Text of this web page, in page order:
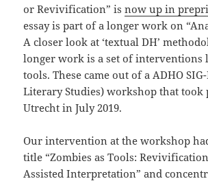
or Revivification” isnow up in
essay is part of a longer work on
A closer look at ‘textual DH’
longer work is a set of interventions
tools. These came out of a ADHO
Literary Studies) workshop that took
Utrecht in July 2019.
Our intervention at the workshop
title “Zombies as Tools:
Assisted Interpretation” and